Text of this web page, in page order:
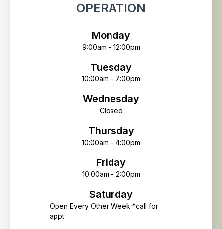
OPERATION
Monday
9:00am - 12:00pm
Tuesday
10:00am - 7:00pm
Wednesday
Closed
Thursday
10:00am - 4:00pm
Friday
10:00am - 2:00pm
Saturday
Open Every Other Week *call for
appt